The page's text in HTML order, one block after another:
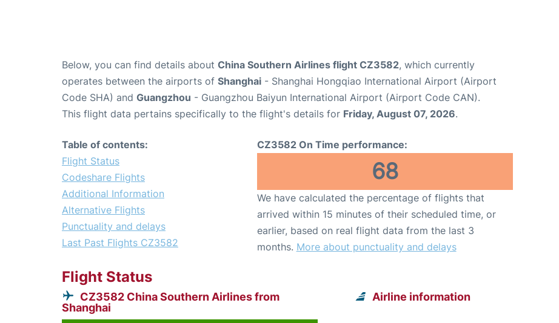
Below, you can find details about China Southern Airlines flight CZ3582, which currently
operates between the airports of Shanghai - Shanghai Hongqiao International Airport (Airport
Code SHA) and Guangzhou - Guangzhou Baiyun International Airport (Airport Code CAN).
This flight data pertains specifically to the flight's details for Friday, August 07, 2026.
Table of contents:
Flight Status
Codeshare Flights
Additional Information
Alternative Flights
Punctuality and delays
Last Past Flights CZ3582
CZ3582 On Time performance:
68
We have calculated the percentage of flights that
arrived within 15 minutes of their scheduled time, or
earlier, based on real flight data from the last 3
months. More about punctuality and delays
Flight Status
CZ3582 China Southern Airlines from
Shanghai
Airline information